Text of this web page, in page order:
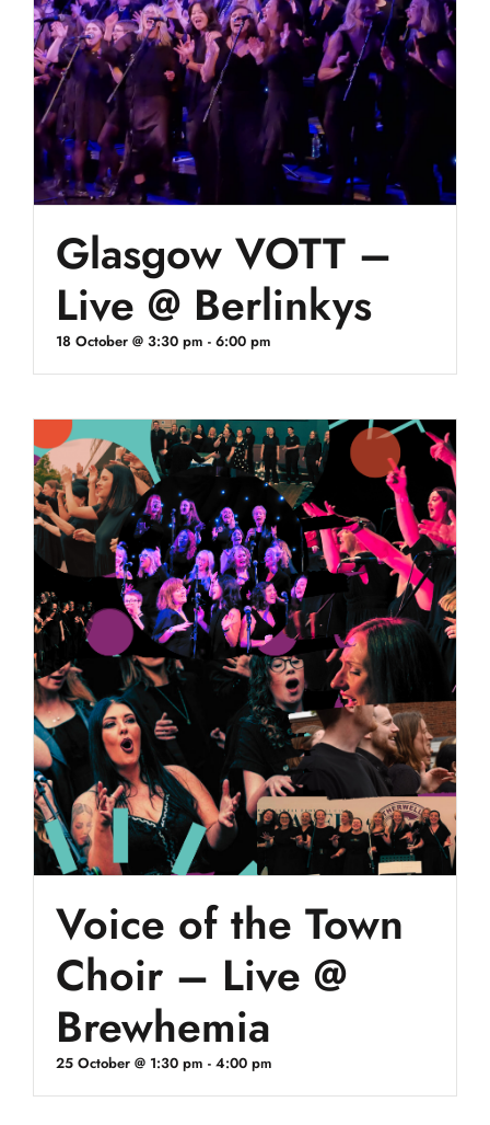
Glasgow VOTT –
Live @ Berlinkys
18 October @ 3:30 pm - 6:00 pm
Voice of the Town
Choir – Live @
Brewhemia
25 October @ 1:30 pm - 4:00 pm